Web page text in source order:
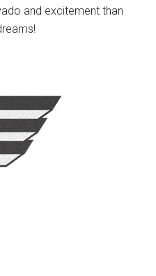
and excitement than